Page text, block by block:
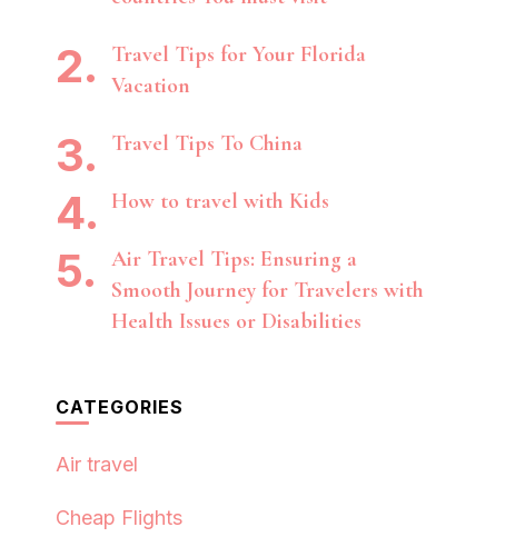
Travel Tips for Your Florida
Vacation
Travel Tips To China
How to travel with Kids
Air Travel Tips: Ensuring a
Smooth Journey for Travelers with
Health Issues or Disabilities
CATEGORIES
Air travel
Cheap Flights